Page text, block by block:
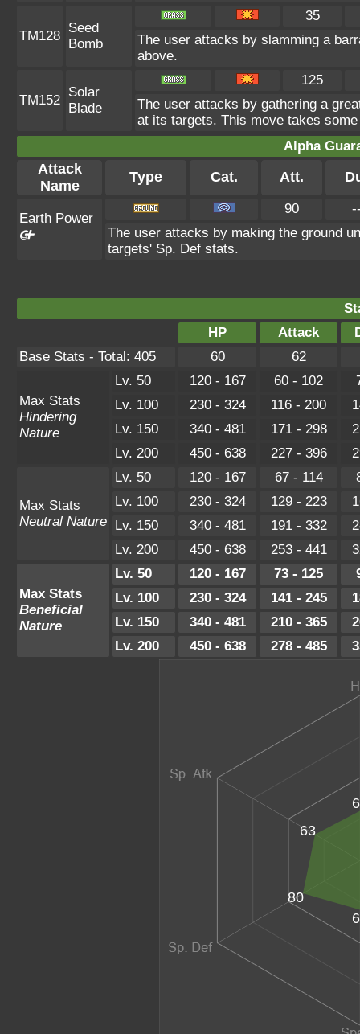
TM128
Seed
Bomb
35
The user attacks by slamming a
above.
TM152
Solar
Blade
125
The user attacks by gathering a
at its targets. This move takes
Alpha
Attack
Name
Type Cat. Att.
Earth Power
90
The user attacks by making the ground
targets' Sp. Def stats.
HP
Attack
Base Stats - Total: 405
60 62
Max Stats
Hindering
Nature
Lv. 50 120 - 167 60 - 102
Lv. 100
230 - 324 116 - 200
Lv. 150
340 - 481 171 - 298
Lv. 200
450 - 638 227 - 396
Max Stats
Neutral Nature
Lv. 50 120 - 167 67 - 114
Lv. 100
230 - 324 129 - 223
Lv. 150
340 - 481 191 - 332
Lv. 200
450 - 638 253 - 441
Max Stats
Beneficial
Nature
Lv. 50 120 - 167 73 - 125
Lv. 100
230 - 324 141 - 245
Lv. 150
340 - 481 210 - 365
Lv. 200
450 - 638 278 - 485
80
63